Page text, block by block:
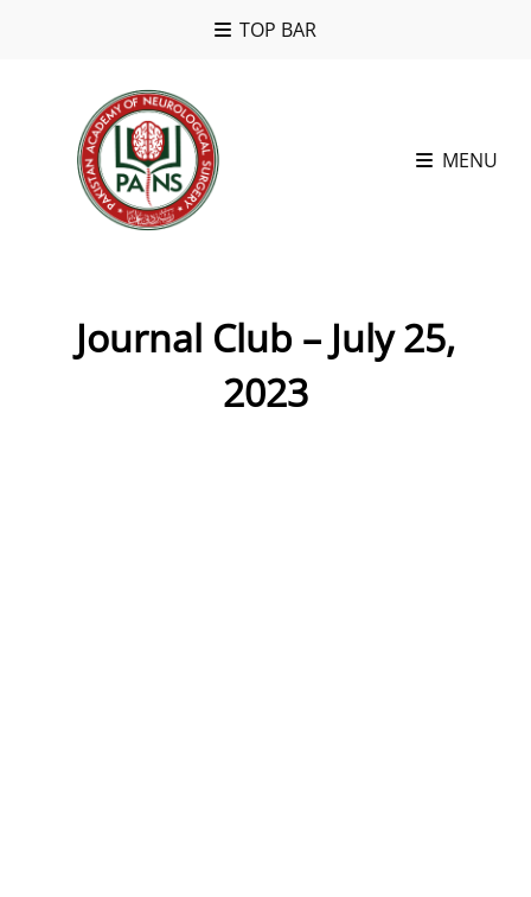
TOP BAR
MENU
Journal Club – July 25,
2023